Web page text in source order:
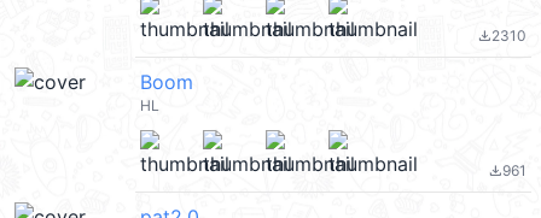
file_download2310
Boom
HL
file_download961